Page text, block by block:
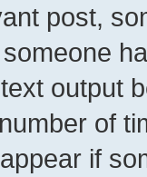
post,
output
of
if